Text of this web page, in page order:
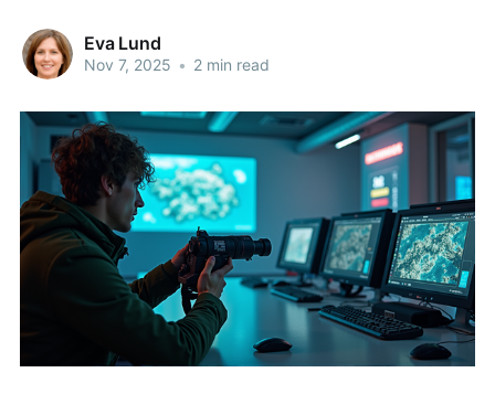
Eva Lund
Nov 7, 2025 • 2 min read